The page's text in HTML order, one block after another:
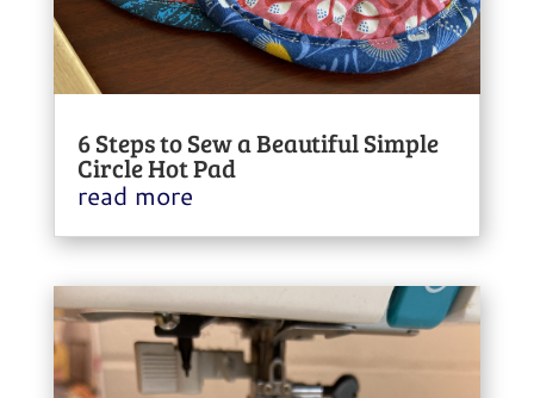
6 Steps to Sew a Beautiful Simple
Circle Hot Pad
read more